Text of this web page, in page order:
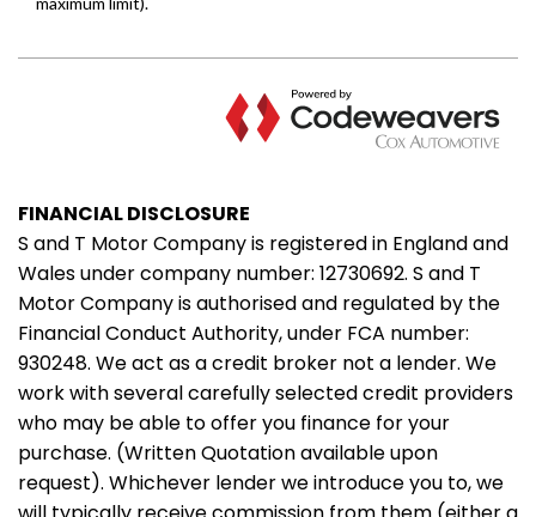
FINANCIAL DISCLOSURE
S and T Motor Company is registered in England and
Wales under company number: 12730692. S and T
Motor Company is authorised and regulated by the
Financial Conduct Authority, under FCA number:
930248. We act as a credit broker not a lender. We
work with several carefully selected credit providers
who may be able to offer you finance for your
purchase. (Written Quotation available upon
request). Whichever lender we introduce you to, we